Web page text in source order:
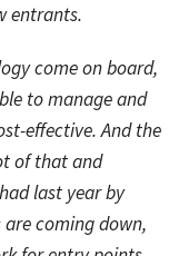
entrants.
come on board,
to manage and
effective. And the
of that and
last year by
coming down,